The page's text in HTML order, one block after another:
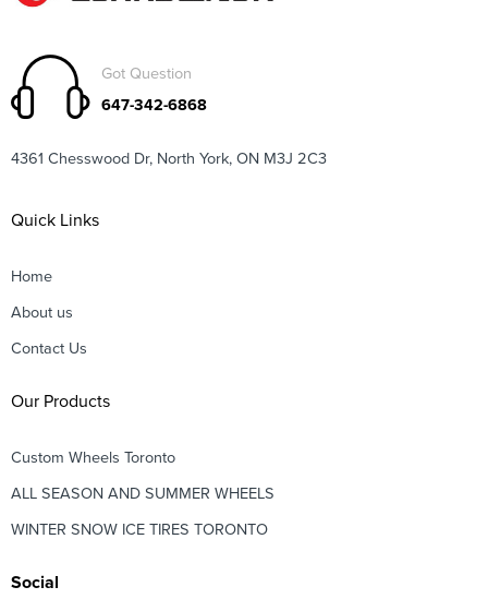
Got Question
647-342-6868
4361 Chesswood Dr, North York, ON M3J 2C3
Quick Links
Home
About us
Contact Us
Our Products
Custom Wheels Toronto
ALL SEASON AND SUMMER WHEELS
WINTER SNOW ICE TIRES TORONTO
Social